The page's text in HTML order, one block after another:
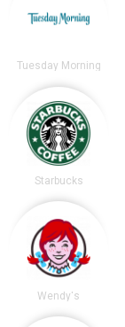
Tuesday Morning
Starbucks
Wendy's